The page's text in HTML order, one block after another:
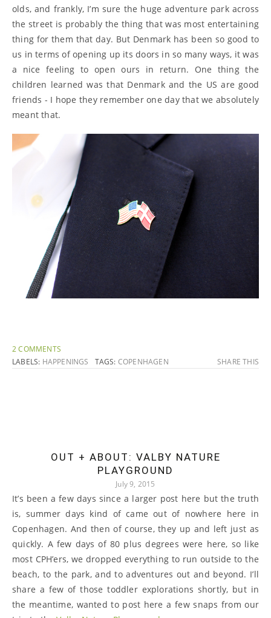
olds, and frankly, I’m sure the huge adventure park across
the street is probably the thing that was most entertaining
thing for them that day. But Denmark has been so good to
us in terms of opening up its doors in so many ways, it was
a nice feeling to open ours in return. One thing the
children learned was that Denmark and the US are good
friends - I hope they remember one day that we absolutely
meant that.
2 COMMENTS
LABELS: HAPPENINGS TAGS: COPENHAGEN SHARE THIS
OUT + ABOUT: VALBY NATURE
PLAYGROUND
July 9, 2015
It’s been a few days since a larger post here but the truth
is, summer days kind of came out of nowhere here in
Copenhagen. And then of course, they up and left just as
quickly. A few days of 80 plus degrees were here, so like
most CPH’ers, we dropped everything to run outside to the
beach, to the park, and to adventures out and beyond. I’ll
share a few of those toddler explorations shortly, but in
the meantime, wanted to post here a few snaps from our